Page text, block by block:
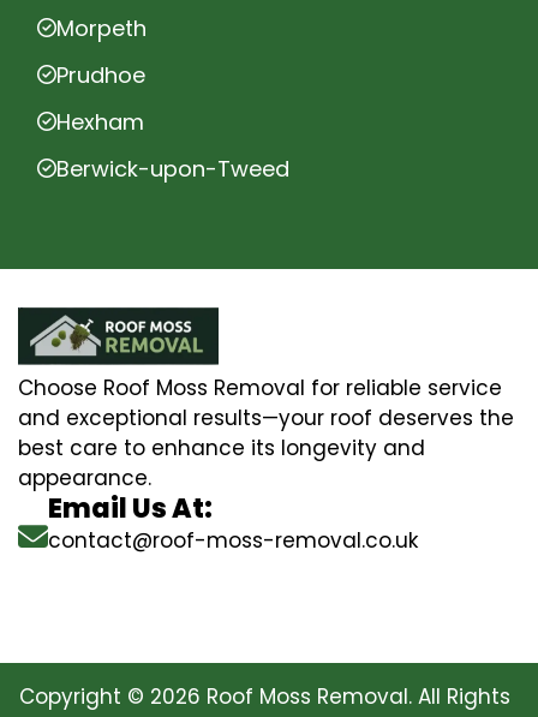
Morpeth
Prudhoe
Hexham
Berwick-upon-Tweed
Choose Roof Moss Removal for reliable service
and exceptional results—your roof deserves the
best care to enhance its longevity and
appearance.
Email Us At:
contact@roof-moss-removal.co.uk
Copyright © 2026 Roof Moss Removal. All Rights